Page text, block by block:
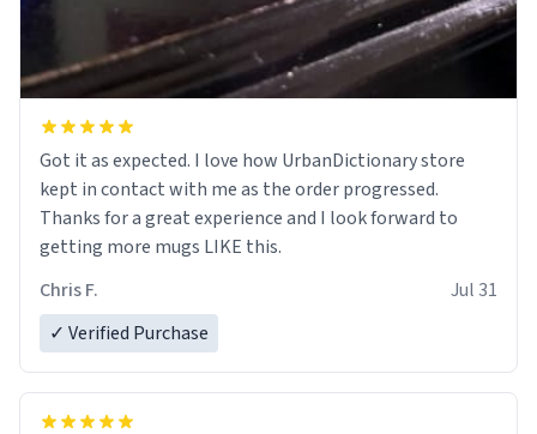
Got it as expected. I love how UrbanDictionary store
kept in contact with me as the order progressed.
Thanks for a great experience and I look forward to
getting more mugs LIKE this.
Chris F.
Jul 31
✓ Verified Purchase